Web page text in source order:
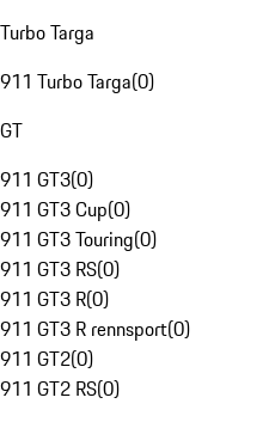
Turbo Targa
911 Turbo Targa(0)
GT
911 GT3(0)
911 GT3 Cup(0)
911 GT3 Touring(0)
911 GT3 RS(0)
911 GT3 R(0)
911 GT3 R rennsport(0)
911 GT2(0)
911 GT2 RS(0)